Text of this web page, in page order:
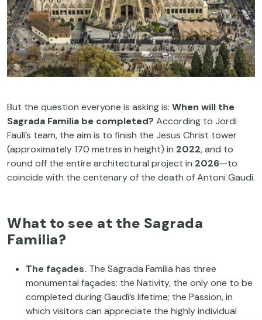
But the question everyone is asking is: When will the
Sagrada Familia be completed? According to Jordi
Faulí’s team, the aim is to finish the Jesus Christ tower
(approximately 170 metres in height) in 2022, and to
round off the entire architectural project in 2026—to
coincide with the centenary of the death of Antoni Gaudí.
What to see at the Sagrada
Familia?
The façades. The Sagrada Familia has three
monumental façades: the Nativity, the only one to be
completed during Gaudí’s lifetime; the Passion, in
which visitors can appreciate the highly individual